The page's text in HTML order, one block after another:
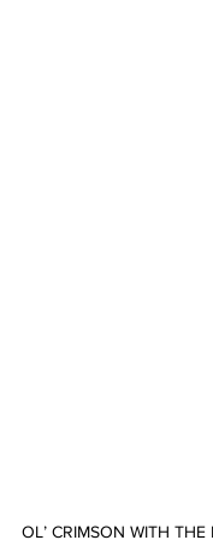
OL’ CRIMSON WITH